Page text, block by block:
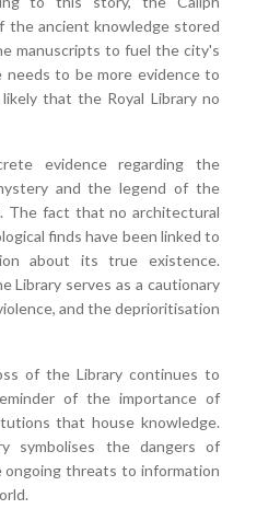
the ancient knowledge stored
manuscripts to fuel the city's
needs to be more evidence to
that the Royal Library no
evidence regarding the
and the legend of the
The fact that no architectural
finds have been linked to
about its true existence.
Library serves as a cautionary
and the deprioritisation
of the Library continues to
of the importance of
that house knowledge.
symbolises the dangers of
ongoing threats to information